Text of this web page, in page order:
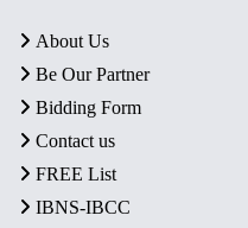
About Us
Be Our Partner
Bidding Form
Contact us
FREE List
IBNS-IBCC